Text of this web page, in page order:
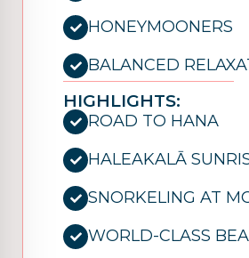
HONEYMOONERS
BALANCED
HIGHLIGHTS:
ROAD TO HANA
HALEAKALĀ
SNORKELING AT
WORLD-CLASS